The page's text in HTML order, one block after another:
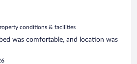
conditions & facilities
was comfortable, and location was